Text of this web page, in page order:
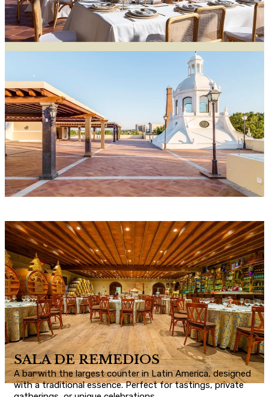
SALA DE REMEDIOS
A bar with the largest counter in Latin America, designed
with a traditional essence. Perfect for tastings, private